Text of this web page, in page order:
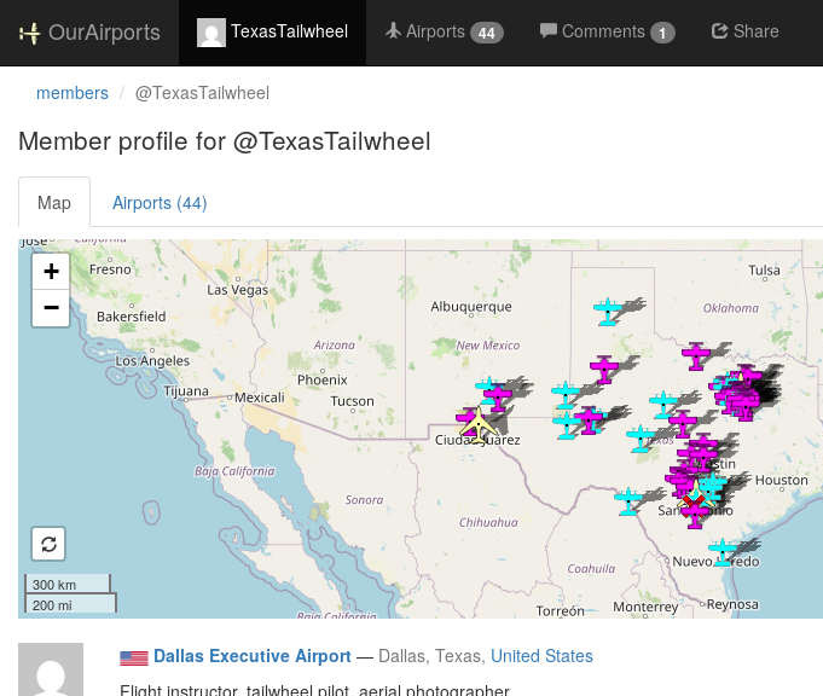
OurAirports TexasTailwheel Airports 44 Comments 1 Share
members @TexasTailwheel
Member profile for @TexasTailwheel
Map Airports (44)
Loading satellite image...
+
−
300 km
200 mi
Dallas Executive Airport — Dallas, Texas, United States